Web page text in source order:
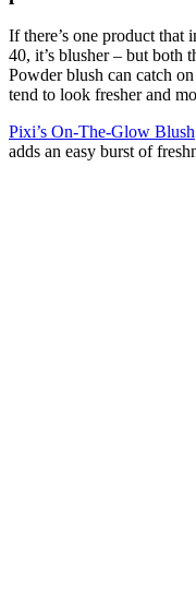
If there’s one product
40, it’s blusher – but both
Powder blush can catch
tend to look fresher and
Pixi’s On-The-Glow Blush
adds an easy burst of